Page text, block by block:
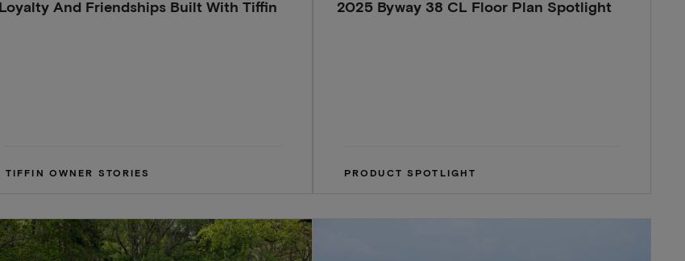
Loyalty And Friendships Built With Tiffin
TIFFIN OWNER STORIES
2025 Byway 38 CL Floor Plan Spotlight
PRODUCT SPOTLIGHT